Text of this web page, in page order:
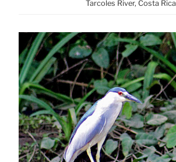
Tarcoles River, Costa Rica